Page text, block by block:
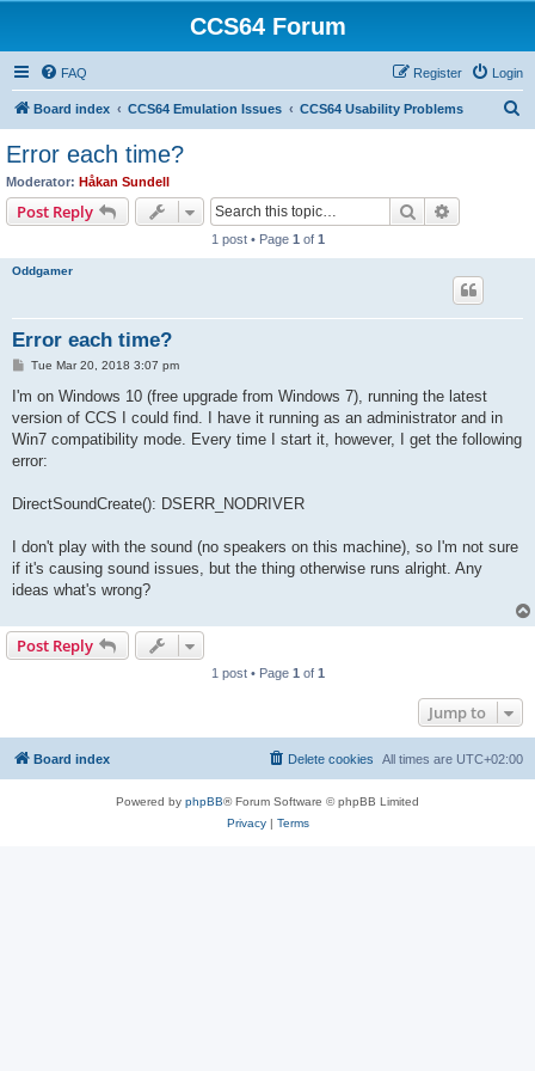
CCS64 Forum
FAQ Login
Register
Board index CCS64 Emulation Issues CCS64 Usability Problems
Error each time?
Moderator: Håkan Sundell
Post Reply Search
1 post • Page 1 of 1
Oddgamer
Error each time?
P
s
Tue Mar 20, 2018 3:07 pm
I'm on Windows 10 (free upgrade from Windows 7), running the latest
version of CCS I could find. I have it running as an administrator and in
Win7 compatibility mode. Every time I start it, however, I get the following
error:
DirectSoundCreate(): DSERR_NODRIVER
I don't play with the sound (no speakers on this machine), so I'm not sure
if it's causing sound issues, but the thing otherwise runs alright. Any
ideas what's wrong?
Post Reply
1 post • Page 1 of 1
Jump to
Board index All times are UTC+02:00
Delete cookies
Powered by phpBB® Forum Software © phpBB Limited
Privacy| Terms